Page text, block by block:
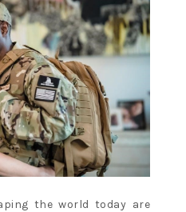
the world today are